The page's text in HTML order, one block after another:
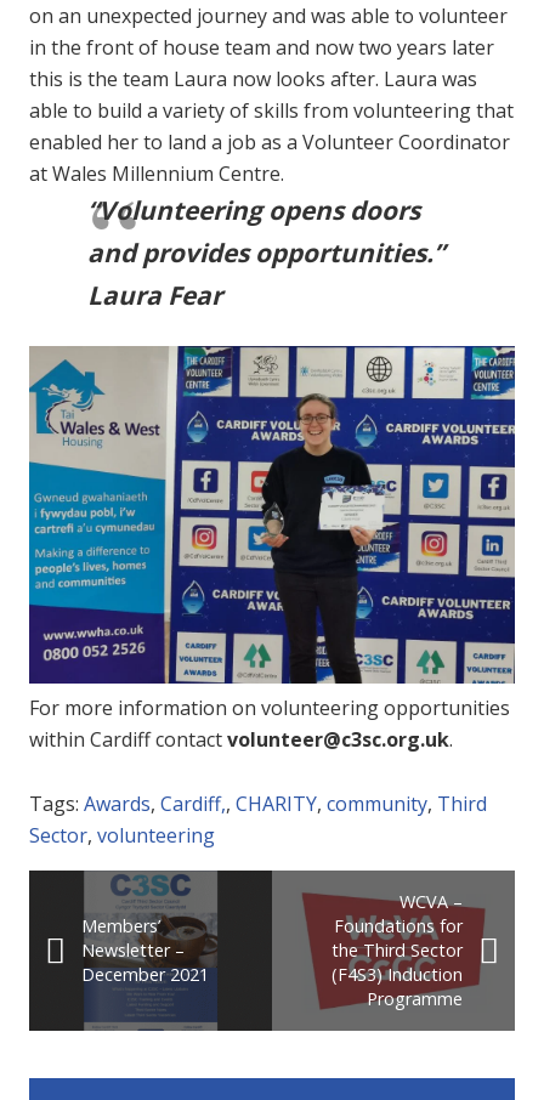
on an unexpected journey and was able to volunteer
in the front of house team and now two years later
this is the team Laura now looks after. Laura was
able to build a variety of skills from volunteering that
enabled her to land a job as a Volunteer Coordinator
at Wales Millennium Centre.
“Volunteering opens doors
and provides opportunities.”
Laura Fear
For more information on volunteering opportunities
within Cardiff contactvolunteer@c3sc.org.uk.
Tags: Awards, Cardiff,, CHARITY, community, Third
Sector, volunteering
Members’
Newsletter –
December 2021
WCVA –
Foundations for
the Third Sector
(F4S3) Induction
Programme